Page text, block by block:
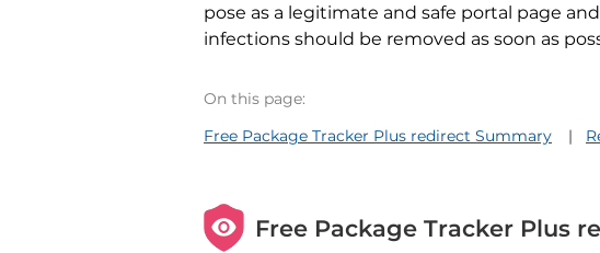
pose as a legitimate and safe portal page
infections should be removed as soon as
On this page:
Free Package Tracker Plus redirect Summary
Free Package Tracker Plus